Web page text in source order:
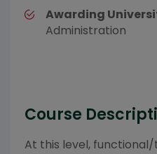
Awarding
Administration
Course
At this level,